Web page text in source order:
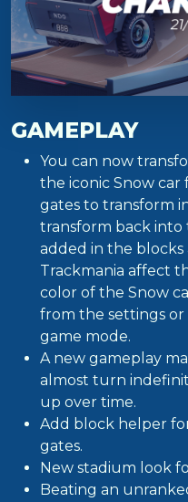
GAMEPLAY
You can now
the iconic Snow car
gates to transform
transform back into
added in the blocks
Trackmania affect
color of the Snow
from the settings
game mode.
A new gameplay
almost turn
up over time.
Add block helper
gates.
New stadium look
Beating an